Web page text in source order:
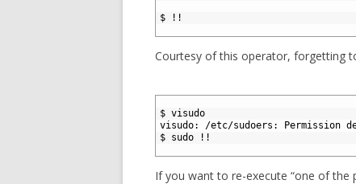
$ !!
Courtesy of this operator, forgetting
$ visudo
visudo: /etc/sudoers: Permission
$ sudo !!
If you want to re-execute “one of the